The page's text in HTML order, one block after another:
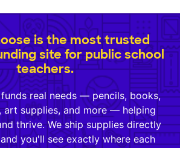
is the most trusted
site for public school
teachers.
real needs — pencils, books,
art supplies, and more — helping
thrive. We ship supplies directly
you'll see exactly where each